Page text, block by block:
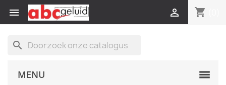
 shopping_cart

search
MENU